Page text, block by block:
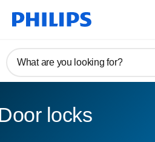
What are you looking for?
locks